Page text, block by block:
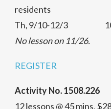
residents
Th, 9/10-12/3
No lesson on 11/26.
REGISTER
Activity No. 1508.226
12 lessons @ 45 mins,